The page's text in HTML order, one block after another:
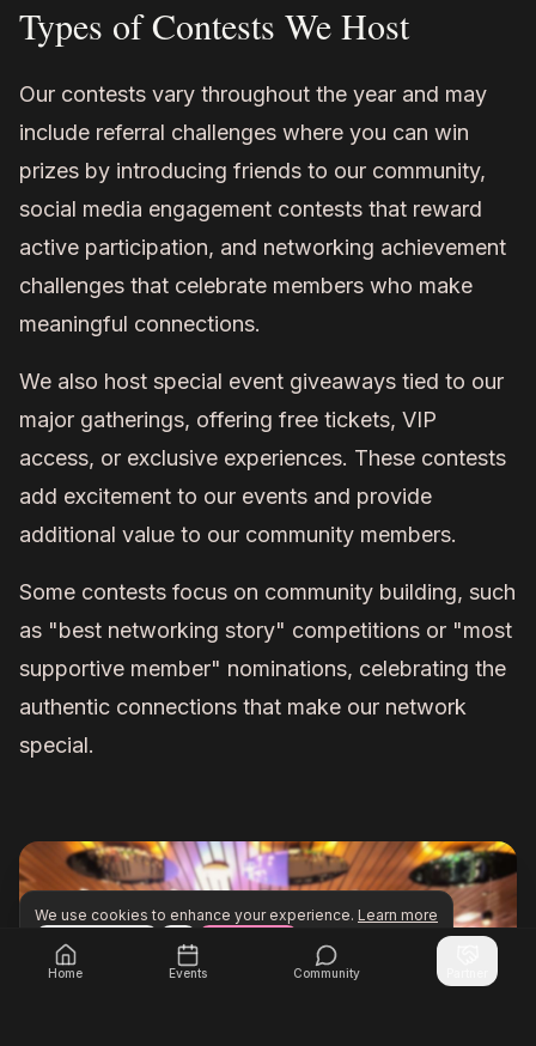
We use cookies to enhance your experience. Learn more
Types of Contests We Host
Our contests vary throughout the year and may
include referral challenges where you can win
prizes by introducing friends to our community,
social media engagement contests that reward
active participation, and networking achievement
challenges that celebrate members who make
meaningful connections.
We also host special event giveaways tied to our
major gatherings, offering free tickets, VIP
access, or exclusive experiences. These contests
add excitement to our events and provide
additional value to our community members.
Some contests focus on community building, such
as "best networking story" competitions or "most
supportive member" nominations, celebrating the
authentic connections that make our network
special.
Unlock exclusive networking opportunities with Inner
Join Inner Circle Unlimited
Home Events Community